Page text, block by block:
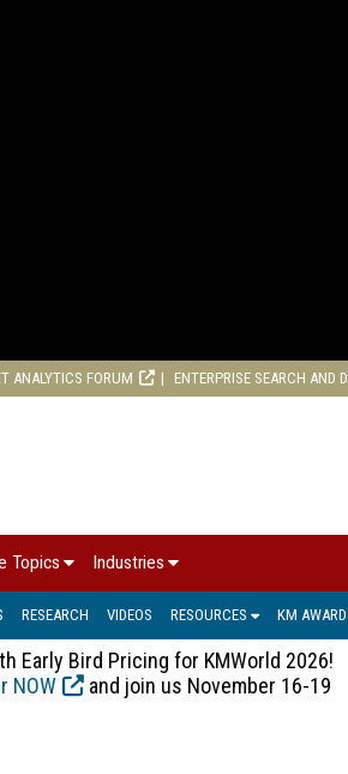
ANALYTICS FORUM ENTERPRISE SEARCH AND
Topics Industries
RESEARCH VIDEOS RESOURCES KM
Early Bird Pricing for KMWorld 2026!
NOW
and join us November 16-19